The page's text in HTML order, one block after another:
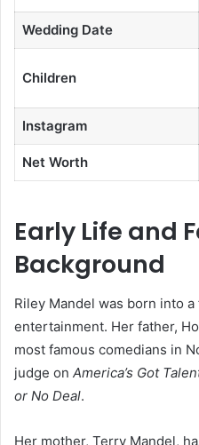
Wedding Date
Children
Instagram
Net Worth
Early Life and
Background
Riley Mandel was born into
entertainment. Her father,
most famous comedians in
judge on America’s Got
or No Deal.
Her mother, Terry Mandel,